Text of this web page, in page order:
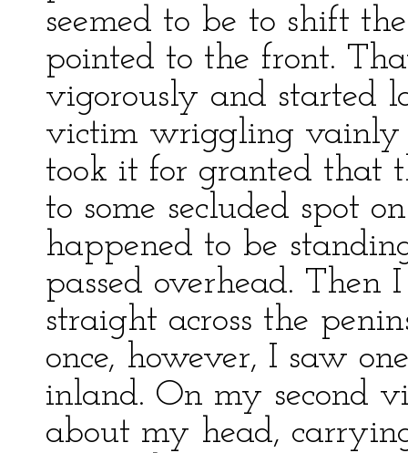
seemed to be to shift
pointed to the front.
vigorously and started
victim wriggling vainly
took it for granted that
to some secluded spot
happened to be
passed overhead.
straight across the
once, however, I saw
inland. On my second
about my head,